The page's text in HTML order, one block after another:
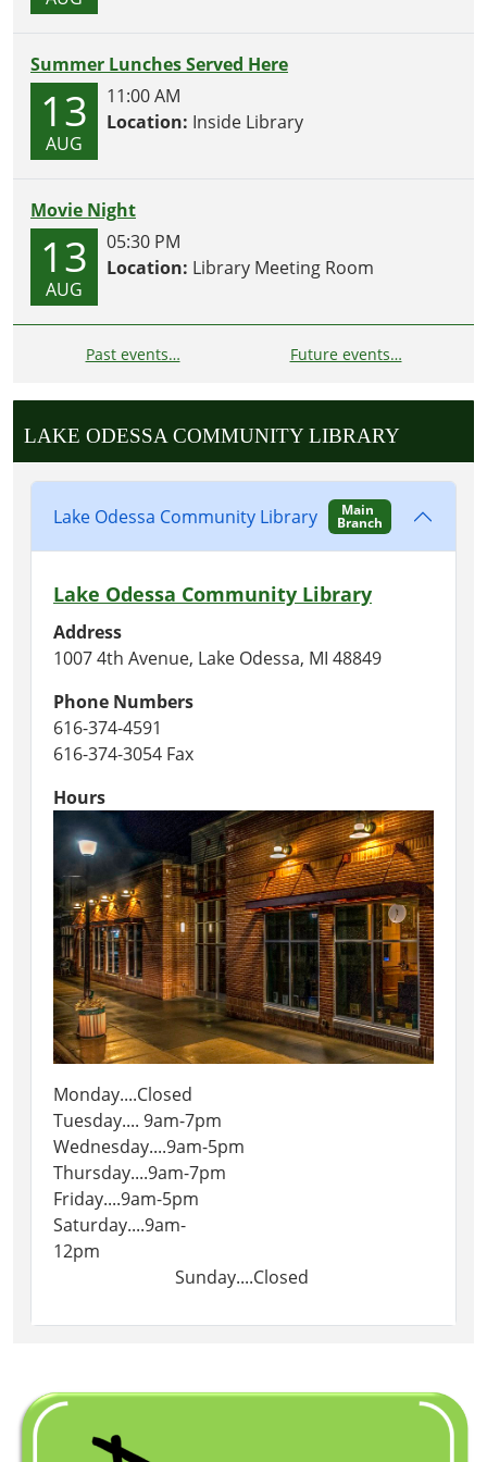
Summer Lunches Served Here
13
AUG
11:00 AM
Location: Inside Library
Movie Night
13
AUG
05:30 PM
Location: Library Meeting Room
Past events… Future events…
LAKE ODESSA COMMUNITY LIBRARY
Lake Odessa Community Library Main
Branch
Lake Odessa Community Library
Address
1007 4th Avenue, Lake Odessa, MI 48849
Phone Numbers
616-374-4591
616-374-3054 Fax
Hours
Monday....Closed
Tuesday.... 9am-7pm
Wednesday....9am-5pm
Thursday....9am-7pm
Friday....9am-5pm
Saturday....9am-
12pm
Sunday....Closed